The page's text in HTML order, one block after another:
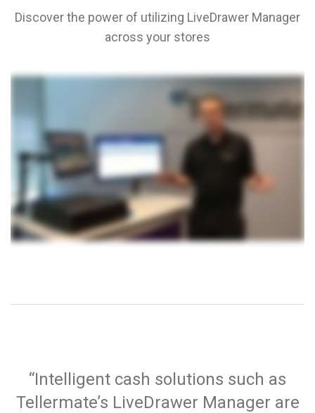
Discover the power of utilizing LiveDrawer Manager
across your stores
“Intelligent cash solutions such as
Tellermate’s LiveDrawer Manager are